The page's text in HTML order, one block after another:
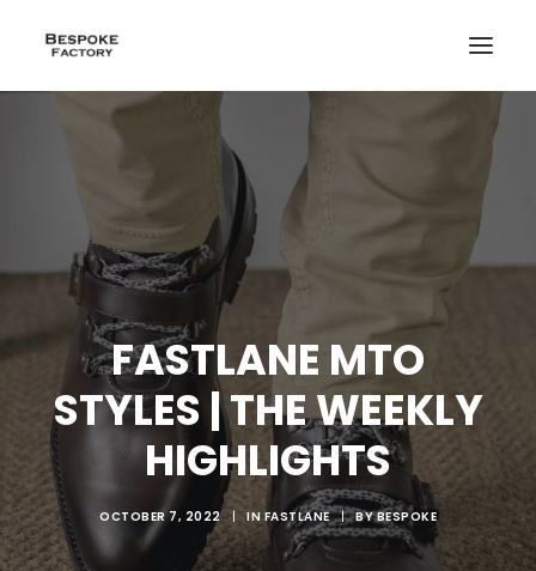
CREATE
FASTLANE MTO
STYLES | THE WEEKLY
HIGHLIGHTS
OCTOBER 7, 2022 | IN FASTLANE | BYBESPOKE